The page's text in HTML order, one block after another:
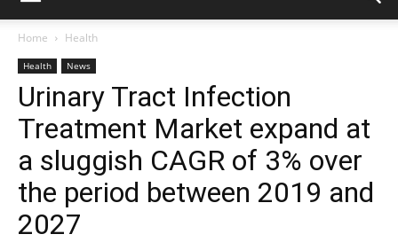
Home Health
Health News
Urinary Tract Infection
Treatment Market expand at
a sluggish CAGR of 3% over
the period between 2019 and
2027